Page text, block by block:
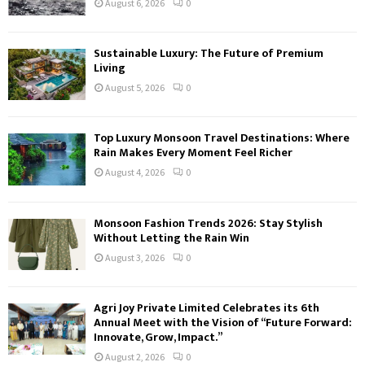
August 6, 2026 0
Sustainable Luxury: The Future of Premium
Living
August 5, 2026 0
Top Luxury Monsoon Travel Destinations: Where
Rain Makes Every Moment Feel Richer
August 4, 2026 0
Monsoon Fashion Trends 2026: Stay Stylish
Without Letting the Rain Win
August 3, 2026 0
Agri Joy Private Limited Celebrates its 6th
Annual Meet with the Vision of “Future Forward:
Innovate, Grow, Impact.”
August 2, 2026 0